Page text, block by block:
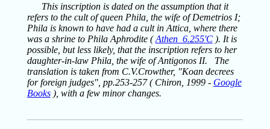
This inscription is dated on the assumption that it
refers to the cult of queen Phila, the wife of Demetrios I;
Phila is known to have had a cult in Attica, where there
was a shrine to Phila Aphrodite (Athen_6.255'C). It is
possible, but less likely, that the inscription refers to her
daughter-in-law Phila, the wife of Antigonos II. The
translation is taken from C.V.Crowther, "Koan decrees
for foreign judges", pp.253-257 ( Chiron, 1999 - Google
Books), with a few minor changes.